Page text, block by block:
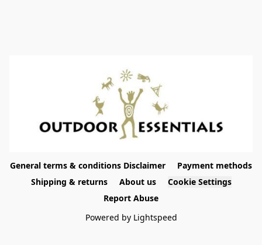
General terms & conditions Disclaimer
Payment methods
Shipping & returns
About us
Cookie Settings
Report Abuse
Powered by Lightspeed